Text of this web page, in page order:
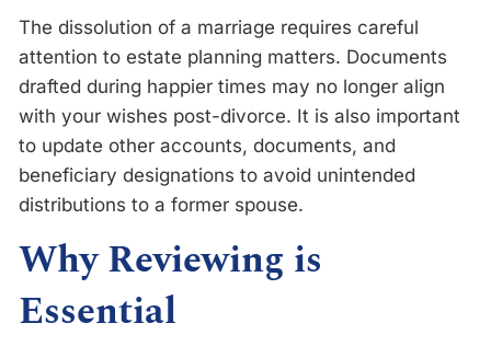
The dissolution of a marriage requires careful
attention to estate planning matters. Documents
drafted during happier times may no longer align
with your wishes post-divorce. It is also important
to update other accounts, documents, and
beneficiary designations to avoid unintended
distributions to a former spouse.
Why Reviewing is
Essential